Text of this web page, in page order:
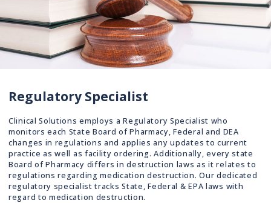
Regulatory Specialist
Clinical Solutions employs a Regulatory Specialist who
monitors each State Board of Pharmacy, Federal and DEA
changes in regulations and applies any updates to current
practice as well as facility ordering. Additionally, every state
Board of Pharmacy differs in destruction laws as it relates to
regulations regarding medication destruction. Our dedicated
regulatory specialist tracks State, Federal & EPA laws with
regard to medication destruction.